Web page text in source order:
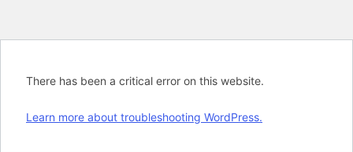
There has been a critical error on this website.
Learn more about troubleshooting WordPress.